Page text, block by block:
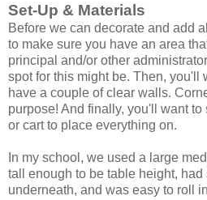
Set-Up & Materials
Before we can decorate and add
to make sure you have an area
principal and/or other
spot for this might be. Then, you'll
have a couple of clear walls.
purpose! And finally, you'll want
or cart to place everything on.
In my school, we used a large
tall enough to be table height, had
underneath, and was easy to roll